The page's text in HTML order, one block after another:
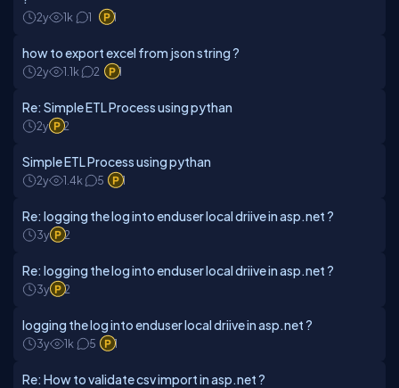
2y 1k 1 1
how to export excel from json string ?
2y 1.1k 2 1
Re: Simple ETL Process using pythan
2y 2
Simple ETL Process using pythan
2y 1.4k 5 1
Re: logging the log into enduser local driive in asp.net ?
3y 2
Re: logging the log into enduser local driive in asp.net ?
3y 2
logging the log into enduser local driive in asp.net ?
3y 1k 5 1
Re: How to validate csv import in asp.net ?